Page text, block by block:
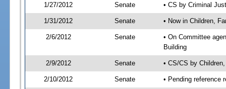
1/27/2012 Senate • CS by Criminal
1/31/2012 Senate • Now in Children,
2/6/2012 Senate
• On Committee
Building
2/9/2012 Senate • CS/CS by
2/10/2012 Senate • Pending reference